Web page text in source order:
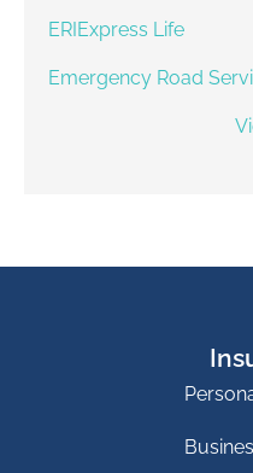
ERIExpress Life
Emergency Road